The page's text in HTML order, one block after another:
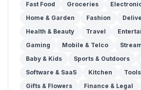
Fast Food Groceries
Home & Garden
Fashion
Health & Beauty
Travel
Gaming
Mobile & Telco
Baby & Kids
Sports & Outdoors
Software & SaaS
Kitchen
Gifts & Flowers
Finance & Legal